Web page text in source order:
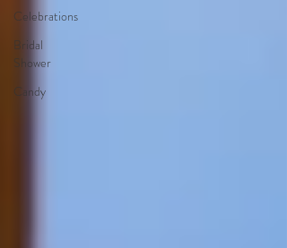
Celebrations
Bridal
Shower
Candy